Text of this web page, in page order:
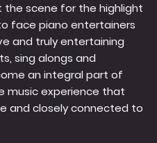
the scene for the highlight
face piano entertainers
and truly entertaining
sing alongs and
an integral part of
music experience that
and closely connected to